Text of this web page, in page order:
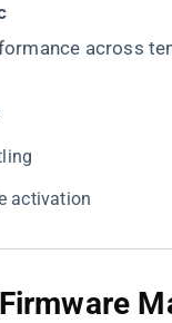
across
activation